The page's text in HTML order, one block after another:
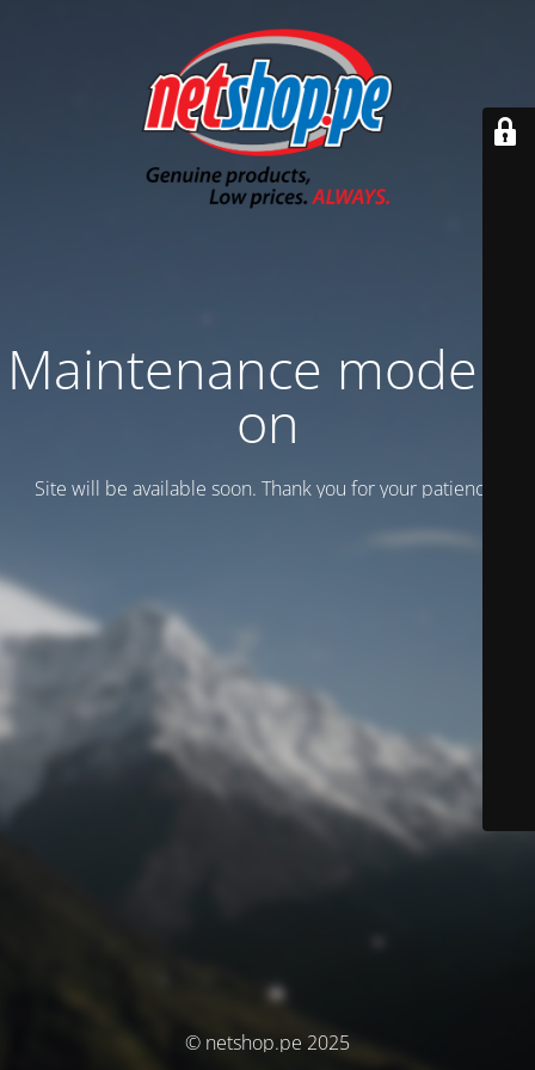
Maintenance mode is
on
Site will be available soon. Thank you for your patience!
© netshop.pe 2025